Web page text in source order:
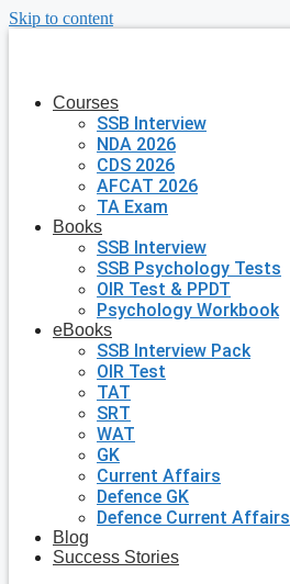
Skip to content
Courses
SSB Interview
NDA 2026
CDS 2026
AFCAT 2026
TA Exam
Books
SSB Interview
SSB Psychology Tests
OIR Test & PPDT
Psychology Workbook
eBooks
SSB Interview Pack
OIR Test
TAT
SRT
WAT
GK
Current Affairs
Defence GK
Defence Current Affairs
Blog
Success Stories